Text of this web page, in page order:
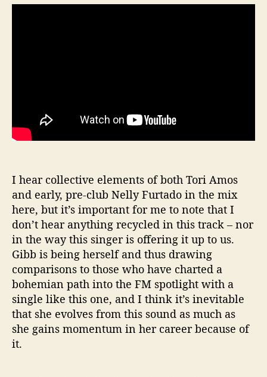
I hear collective elements of both Tori Amos
and early, pre-club Nelly Furtado in the mix
here, but it’s important for me to note that I
don’t hear anything recycled in this track – nor
in the way this singer is offering it up to us.
Gibb is being herself and thus drawing
comparisons to those who have charted a
bohemian path into the FM spotlight with a
single like this one, and I think it’s inevitable
that she evolves from this sound as much as
she gains momentum in her career because of
it.